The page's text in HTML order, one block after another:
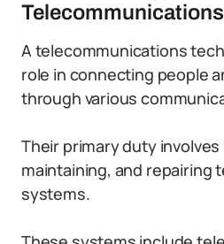
A telecommunications
role in connecting people
through various
Their primary duty involves
maintaining, and repairing
systems.